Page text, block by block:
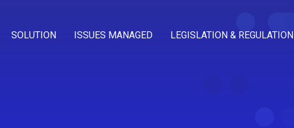
SOLUTION ISSUES MANAGED LEGISLATION & REGULATION